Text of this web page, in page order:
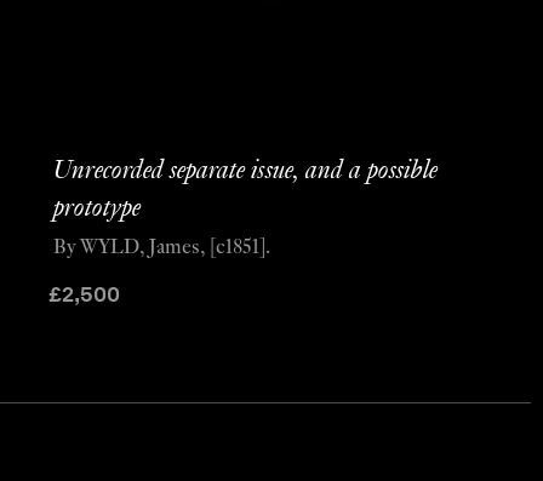
Unrecorded separate issue, and a possible
prototype
£2,500
By WYLD, James, [c1851].